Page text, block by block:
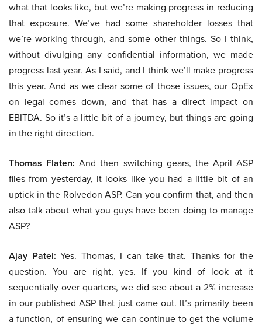
what that looks like, but we’re making progress in reducing
that exposure. We’ve had some shareholder losses that
we’re working through, and some other things. So I think,
without divulging any confidential information, we made
progress last year. As I said, and I think we’ll make progress
this year. And as we clear some of those issues, our OpEx
on legal comes down, and that has a direct impact on
EBITDA. So it’s a little bit of a journey, but things are going
in the right direction.
Thomas Flaten: And then switching gears, the April ASP
files from yesterday, it looks like you had a little bit of an
uptick in the Rolvedon ASP. Can you confirm that, and then
also talk about what you guys have been doing to manage
ASP?
Ajay Patel: Yes. Thomas, I can take that. Thanks for the
question. You are right, yes. If you kind of look at it
sequentially over quarters, we did see about a 2% increase
in our published ASP that just came out. It’s primarily been
a function, of ensuring we can continue to get the volume